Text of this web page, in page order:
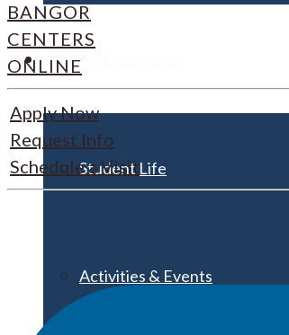
Student Experience
Student Life
Activities & Events
BANGOR
CENTERS
ONLINE
Apply Now
Request Info
Schedule a Visit